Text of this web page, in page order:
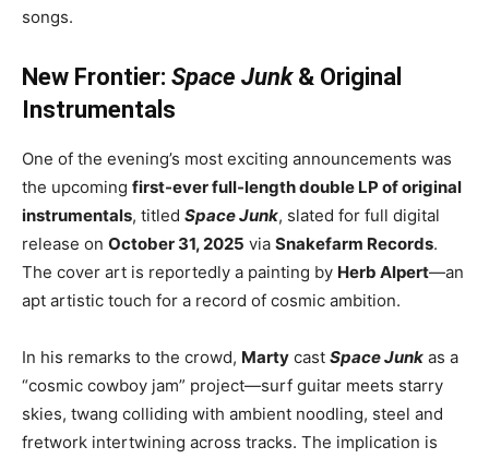
songs.
New Frontier: Space Junk& Original
Instrumentals
One of the evening’s most exciting announcements was
the upcoming first-ever full-length double LP of original
instrumentals, titled Space Junk, slated for full digital
release on October 31, 2025 via Snakefarm Records.
The cover art is reportedly a painting by Herb Alpert—an
apt artistic touch for a record of cosmic ambition.
In his remarks to the crowd, Marty cast Space Junk as a
“cosmic cowboy jam” project—surf guitar meets starry
skies, twang colliding with ambient noodling, steel and
fretwork intertwining across tracks. The implication is